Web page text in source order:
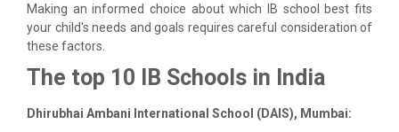
Making an informed choice about which IB school best fits
your child's needs and goals requires careful consideration of
these factors.
The top 10 IB Schools in India
Dhirubhai Ambani International School (DAIS), Mumbai: